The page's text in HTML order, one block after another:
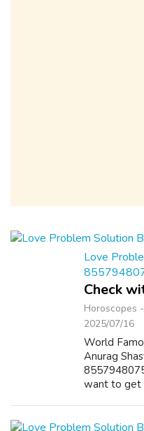
Love
Check
Horoscopes
2025/07/16
World
Anurag
want to get
Guarantee.